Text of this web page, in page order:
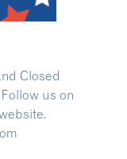
Closed
us on